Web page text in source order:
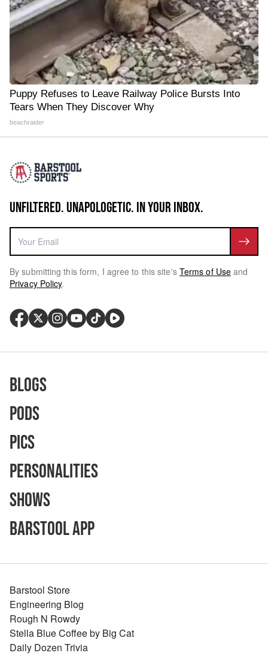
Puppy Refuses to Leave Railway Police Bursts Into
Tears When They Discover Why
beachraider
UNFILTERED. UNAPOLOGETIC. IN YOUR INBOX.
By submitting this form, I agree to this site's Terms of Use and
Privacy Policy.
Blogs
Pods
Pics
Personalities
Shows
Barstool App
Barstool Store
Engineering Blog
Rough N Rowdy
Stella Blue Coffee by Big Cat
Daily Dozen Trivia